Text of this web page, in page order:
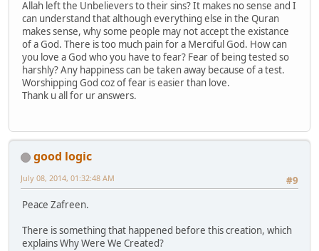
Allah left the Unbelievers to their sins? It makes no sense and I
can understand that although everything else in the Quran
makes sense, why some people may not accept the existance
of a God. There is too much pain for a Merciful God. How can
you love a God who you have to fear? Fear of being tested so
harshly? Any happiness can be taken away because of a test.
Worshipping God coz of fear is easier than love.
Thank u all for ur answers.
good logic
#9
July 08, 2014, 01:32:48 AM
Peace Zafreen.
There is something that happened before this creation, which
explains Why Were We Created?